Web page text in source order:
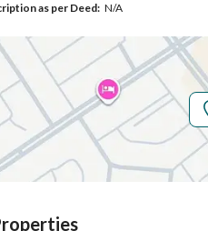
Yes
Information
as per Deed: N/A